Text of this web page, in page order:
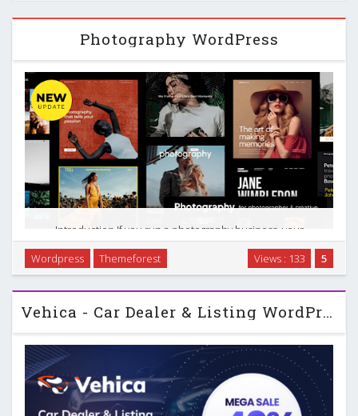
Photography WordPress
Introduction If you run a photography business, your
website has to do more than look good. It needs to
showcase your work, handle bookings, sell images, and give
clients a smooth way to review and approve photos. …
5
Views : 133
Wordpress Themeforest
Vehica - Car Dealer & Listing WordPress Theme